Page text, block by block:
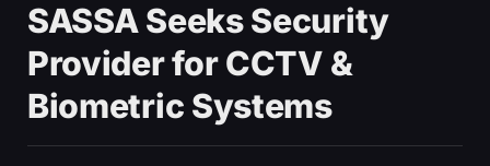
SASSA Seeks Security
Provider for CCTV &
Biometric Systems